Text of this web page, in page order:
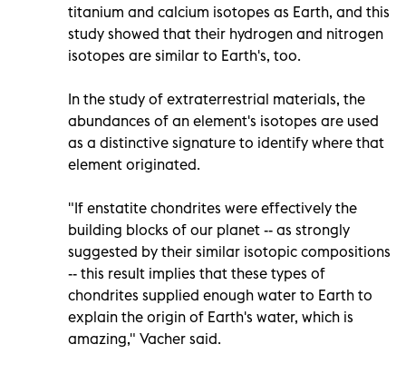
titanium and calcium isotopes as Earth, and this
study showed that their hydrogen and nitrogen
isotopes are similar to Earth's, too.
In the study of extraterrestrial materials, the
abundances of an element's isotopes are used
as a distinctive signature to identify where that
element originated.
"If enstatite chondrites were effectively the
building blocks of our planet -- as strongly
suggested by their similar isotopic compositions
-- this result implies that these types of
chondrites supplied enough water to Earth to
explain the origin of Earth's water, which is
amazing," Vacher said.